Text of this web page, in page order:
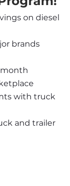
on diesel
brands
month
with truck
and trailer